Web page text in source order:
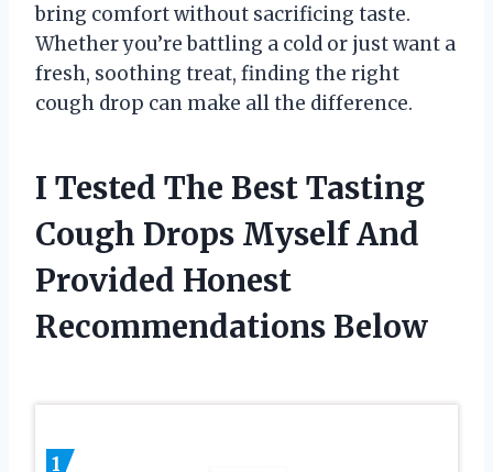
bring comfort without sacrificing taste.
Whether you’re battling a cold or just want a
fresh, soothing treat, finding the right
cough drop can make all the difference.
I Tested The Best Tasting
Cough Drops Myself And
Provided Honest
Recommendations Below
1